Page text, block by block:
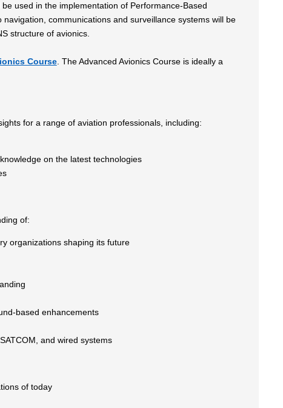
used in the implementation of Performance-Based
communications and surveillance systems will be
structure of avionics.
Course. The Advanced Avionics Course is ideally a
for a range of aviation professionals, including:
on the latest technologies
of:
organizations shaping its future
based enhancements
and wired systems
of today